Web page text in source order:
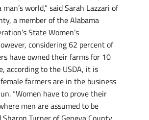
man’s world,” said Sarah Lazzari of
a member of the Alabama
State Women’s
considering 62 percent of
have owned their farms for 10
according to the USDA, it is
farmers are in the business
“Women have to prove their
men are assumed to be